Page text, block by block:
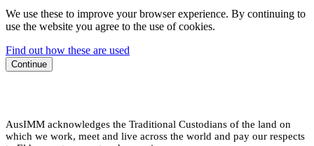
We use these to improve your browser experience. By continuing to
use the website you agree to the use of cookies.
Find out how these are used
Continue
AusIMM acknowledges the Traditional Custodians of the land on
which we work, meet and live across the world and pay our respects